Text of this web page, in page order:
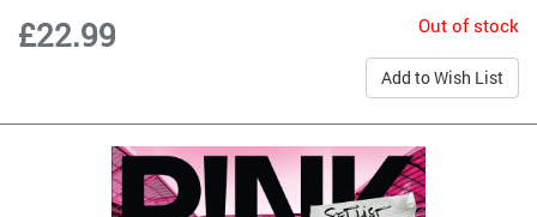
£22.99 Out of stock
Add to Wish List